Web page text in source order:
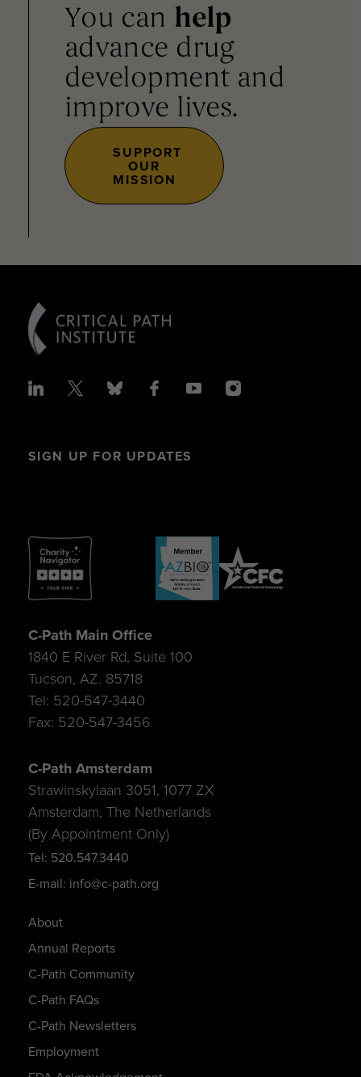
You can help
advance drug
development and
improve lives.
SUPPORT
OUR
MISSION
SIGN UP FOR UPDATES
About
Annual Reports
C-Path Community
C-Path FAQs
C-Path Newsletters
Employment
C-Path Main Office
1840 E River Rd, Suite 100
Tucson, AZ. 85718
Tel: 520-547-3440
Fax: 520-547-3456
C-Path Amsterdam
Strawinskylaan 3051, 1077 ZX
Amsterdam, The Netherlands
(By Appointment Only)
Tel: 520.547.3440
E-mail: info@c-path.org